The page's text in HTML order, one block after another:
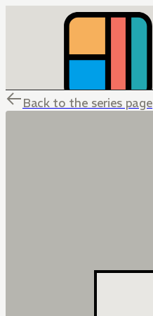
Back to the series page